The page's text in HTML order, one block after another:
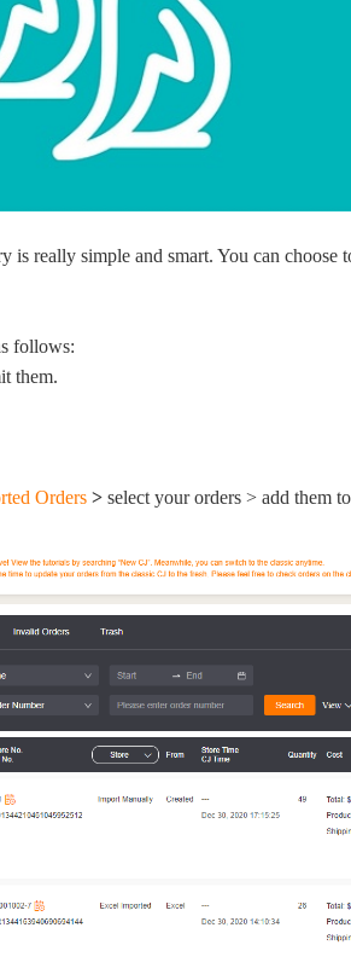
About
Notice
Open
is really simple and smart. You can
follows:
them.
Orders > select your orders > add them